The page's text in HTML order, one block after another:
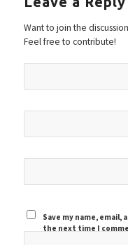
Want to join the
Feel free to contribute!
Save my name,
the next time I